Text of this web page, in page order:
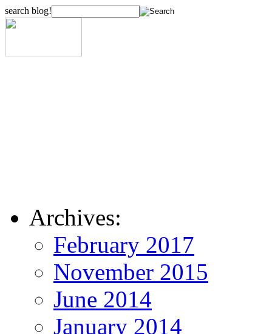
search blog!
Archives:
February 2017
November 2015
June 2014
January 2014